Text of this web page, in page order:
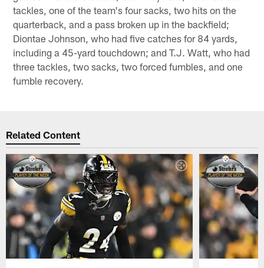
tackles, one of the team's four sacks, two hits on the
quarterback, and a pass broken up in the backfield;
Diontae Johnson, who had five catches for 84 yards,
including a 45-yard touchdown; and T.J. Watt, who had
three tackles, two sacks, two forced fumbles, and one
fumble recovery.
Related Content